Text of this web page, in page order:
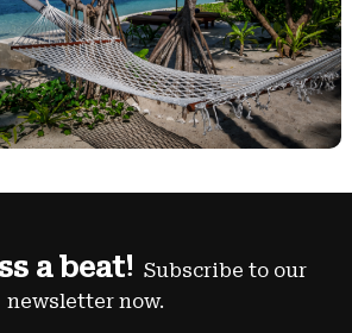
a beat! Subscribe to our
newsletter now.